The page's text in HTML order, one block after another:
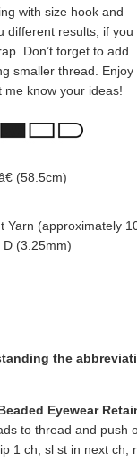
with size hook and
different results, if you
Don’t forget to add
smaller thread. Enjoy
me know your ideas!
(58.5cm)
Yarn (approximately
(3.25mm)
the
Eyewear
to thread and push
1 ch, sl st in next ch,